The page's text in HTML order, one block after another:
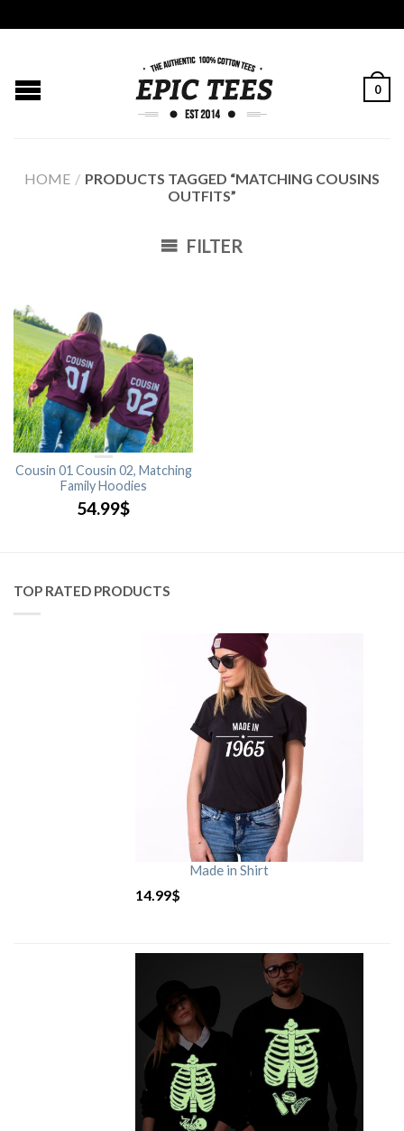
0
HOME / PRODUCTS TAGGED “MATCHING COUSINS
OUTFITS”
FILTER
Cousin 01 Cousin 02, Matching
Family Hoodies
54.99$
TOP RATED PRODUCTS
Made in Shirt
14.99$